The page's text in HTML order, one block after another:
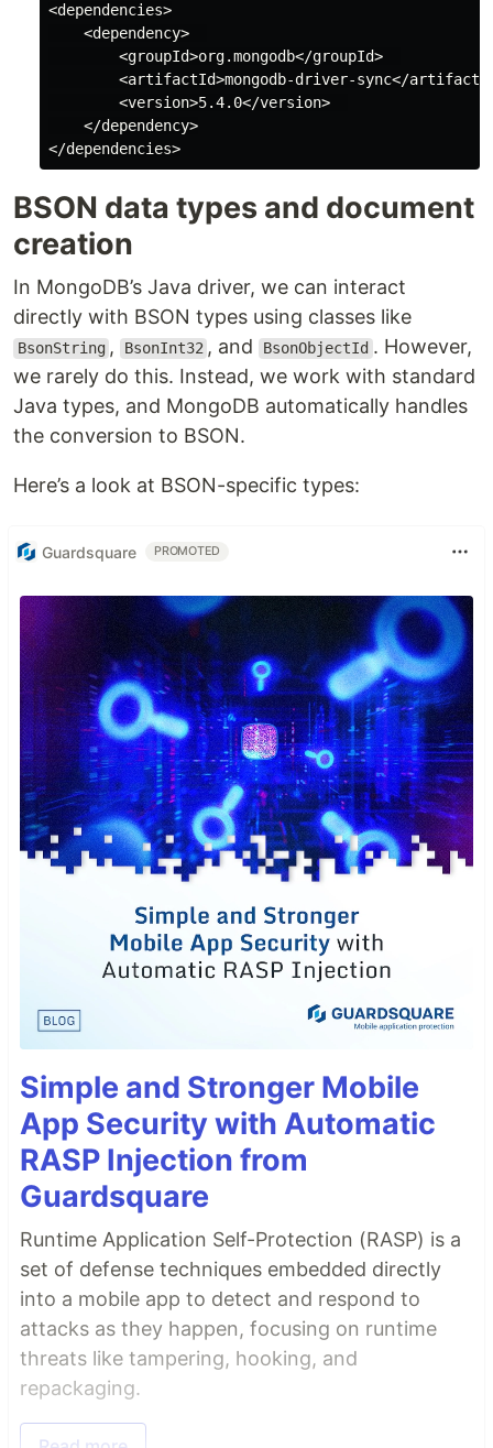
<dependencies>
    <dependency>
        <groupId>org.mongodb</groupId>
<artifactId>mongodb-driver-sync</
        <version>5.4.0</version>
    </dependency>
BSON data types and document
creation
In MongoDB’s Java driver, we can interact
directly with BSON types using classes like
BsonString , BsonInt32 , and BsonObjectId . However,
we rarely do this. Instead, we work with standard
Java types, and MongoDB automatically handles
the conversion to BSON.
Here’s a look at BSON-specific types:
Guardsquare PROMOTED
Simple and Stronger Mobile
App Security with Automatic
RASP Injection from
Guardsquare
Runtime Application Self-Protection (RASP) is a
set of defense techniques embedded directly
into a mobile app to detect and respond to
attacks as they happen, focusing on runtime
threats like tampering, hooking, and
repackaging.